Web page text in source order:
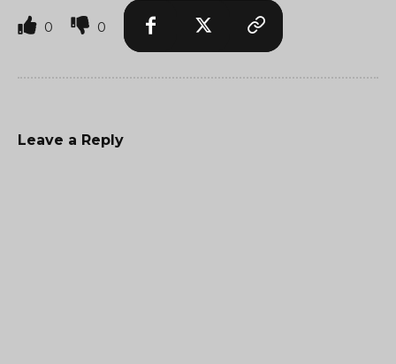
0 0
Leave a Reply